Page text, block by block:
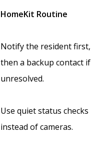
HomeKit Routine
Notify the resident first,
then a backup contact if
unresolved.
Use quiet status checks
instead of cameras.